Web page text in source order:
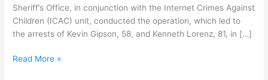
Sheriff’s Office, in conjunction with the Internet Crimes Against
Children (ICAC) unit, conducted the operation, which led to
the arrests of Kevin Gipson, 58, and Kenneth Lorenz, 81, in […]
Read More »